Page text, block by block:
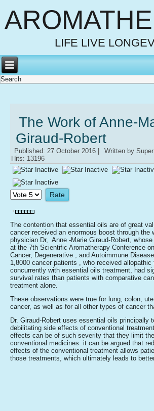
LIFE LIVE
The Work of Anne-
Giraud-Robert
Published: 27 October 2016 Written by
Hits: 13196
Please
Rate
The contention that essential oils are of great
cancer received an enormous boost through the
physician Dr, Anne -Marie Giraud-Robert,
at the 7th Scientific Aromatherapy Conference
Cancer, Degenerative , and Autoimmune
1,8000 cancer patients , who received allopathic
concurrently with essential oils treatment, had
survival rates than patients with comparative
treatment alone.
These observations were true for lung, colon,
cancer, as well as for all other types of cancer
Dr. Giraud-Robert uses essential oils principally
debilitating side effects of conventional
effects can be of such severity that they limit
conventional medicines. it can be argued that
effects of the conventional treatment allows
those treatments, which ultimately leads to